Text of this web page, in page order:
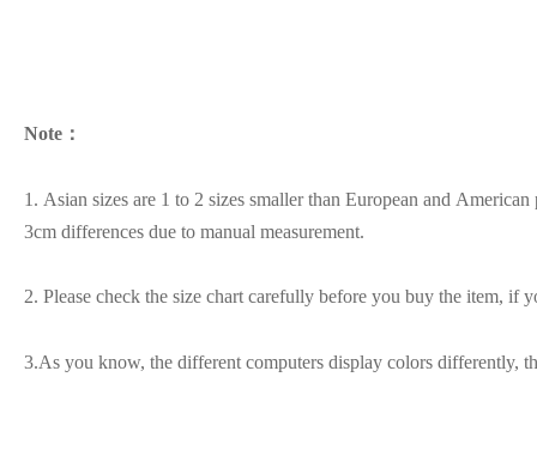
Note：
1. Asian sizes are 1 to 2 sizes smaller than European and
3cm differences due to manual measurement.
2. Please check the size chart carefully before you buy the item, if
3.As you know, the different computers display colors differently,